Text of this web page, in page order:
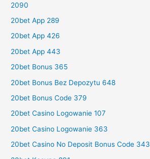
2090
20bet App 289
20bet App 426
20bet App 443
20bet Bonus 365
20bet Bonus Bez Depozytu 648
20bet Bonus Code 379
20bet Casino Logowanie 107
20bet Casino Logowanie 363
20bet Casino No Deposit Bonus Code 343